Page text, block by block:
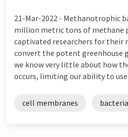
21-Mar-2022 - Methanotrophic
million metric tons of methane
captivated researchers for their
convert the potent greenhouse
we know very little about how
occurs, limiting our ability to
cell membranes bacteria